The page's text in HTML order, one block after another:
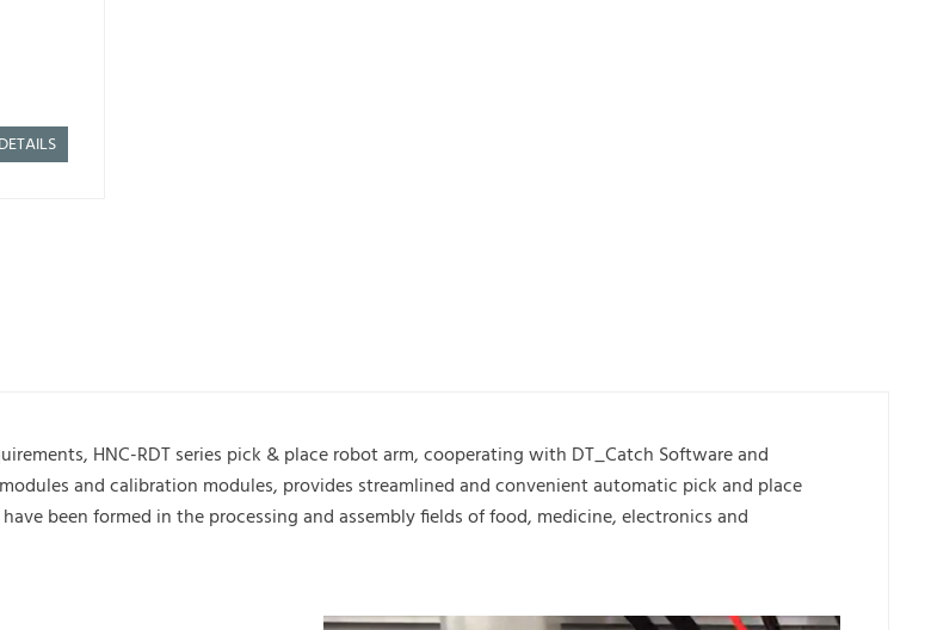
HNC-RDT series pick & place robot arm, cooperating with DT_Catch Software and
and calibration modules, provides streamlined and convenient automatic pick and place
been formed in the processing and assembly fields of food, medicine, electronics and